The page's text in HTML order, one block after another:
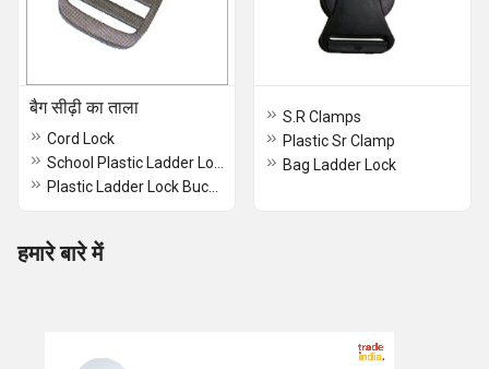
बैग सीढ़ी का ताला
Cord Lock
S.R Clamps
Plastic Sr Clamp
Bag Ladder Lock
हमारे बारे में